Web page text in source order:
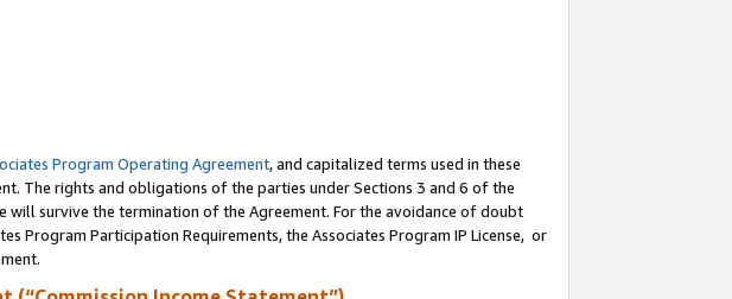
Program Operating Agreement, and capitalized terms used in these
The rights and obligations of the parties under Sections 3 and 6 of the
will survive the termination of the Agreement. For the avoidance of doubt
Participation Requirements, the Associates Program IP License, or